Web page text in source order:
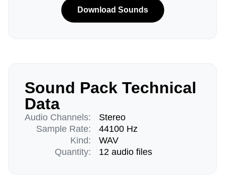
Download Sounds
Sound Pack Technical
Data
Audio Channels:
Sample Rate:
Kind:
Quantity:
Stereo
44100 Hz
WAV
12 audio files